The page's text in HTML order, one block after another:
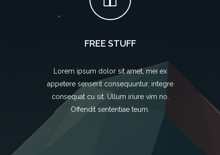
FREE STUFF
Lorem ipsum dolor sit amet, mei ex
appetere senserit consequuntur, integre
consequat cu sit. Ullum iriure vim no.
Offendit sententiae teum.